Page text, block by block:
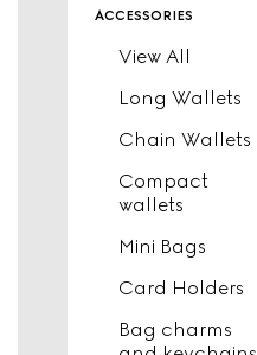
accessories
View All
Long Wallets
Chain Wallets
Compact
wallets
Mini Bags
Card Holders
Bag charms